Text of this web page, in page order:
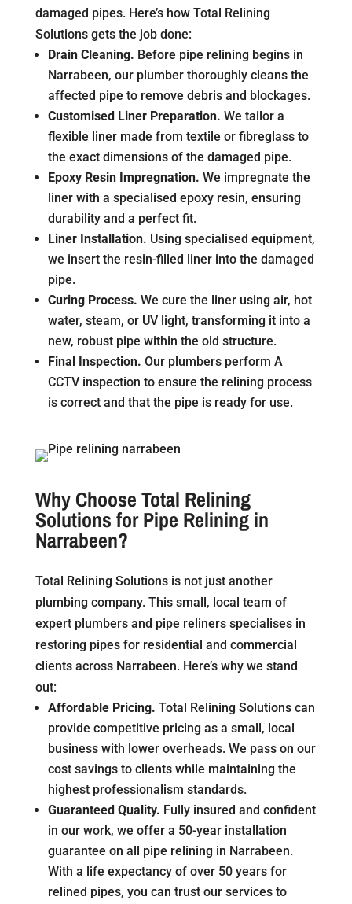
damaged pipes. Here’s how Total Relining
Solutions gets the job done:
Drain Cleaning. Before pipe relining begins in
Narrabeen, our plumber thoroughly cleans the
affected pipe to remove debris and blockages.
Customised Liner Preparation. We tailor a
flexible liner made from textile or fibreglass to
the exact dimensions of the damaged pipe.
Epoxy Resin Impregnation. We impregnate the
liner with a specialised epoxy resin, ensuring
durability and a perfect fit.
Liner Installation. Using specialised equipment,
we insert the resin-filled liner into the damaged
pipe.
Curing Process. We cure the liner using air, hot
water, steam, or UV light, transforming it into a
new, robust pipe within the old structure.
Final Inspection. Our plumbers perform A
CCTV inspection to ensure the relining process
is correct and that the pipe is ready for use.
Why Choose Total Relining
Solutions for Pipe Relining in
Narrabeen?
Total Relining Solutions is not just another
plumbing company. This small, local team of
expert plumbers and pipe reliners specialises in
restoring pipes for residential and commercial
clients across Narrabeen. Here’s why we stand
out:
Affordable Pricing. Total Relining Solutions can
provide competitive pricing as a small, local
business with lower overheads. We pass on our
cost savings to clients while maintaining the
highest professionalism standards.
Guaranteed Quality. Fully insured and confident
in our work, we offer a 50-year installation
guarantee on all pipe relining in Narrabeen.
With a life expectancy of over 50 years for
relined pipes, you can trust our services to